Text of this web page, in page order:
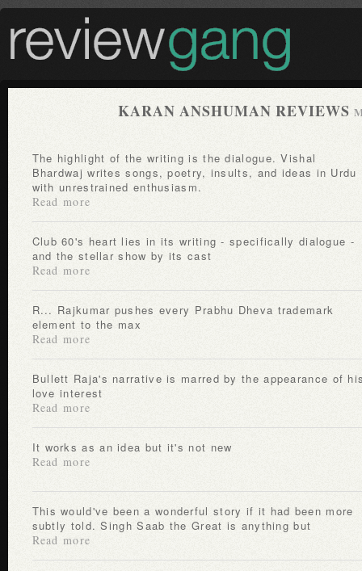
KARAN ANSHUMAN REVIEWS
The highlight of the writing is the dialogue. Vishal
Bhardwaj writes songs, poetry, insults, and ideas in Urdu
with unrestrained enthusiasm.
Read more
Club 60's heart lies in its writing - specifically dialogue -
and the stellar show by its cast
Read more
R... Rajkumar pushes every Prabhu Dheva trademark
element to the max
Read more
Bullett Raja's narrative is marred by the appearance of his
love interest
Read more
It works as an idea but it's not new
Read more
This would've been a wonderful story if it had been more
subtly told. Singh Saab the Great is anything but
Read more